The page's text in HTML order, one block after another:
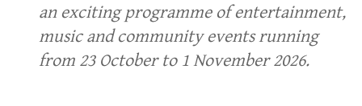
an exciting programme of entertainment,
music and community events running
from 23 October to 1 November 2026.